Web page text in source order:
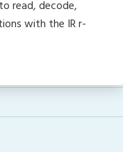
read, decode,
with the IR r-